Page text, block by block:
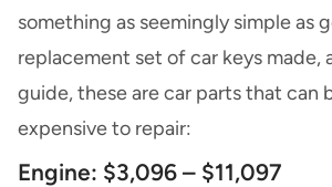
something as seemingly simple as
replacement set of car keys made,
guide, these are car parts that can
expensive to repair:
Engine: $3,096 – $11,097